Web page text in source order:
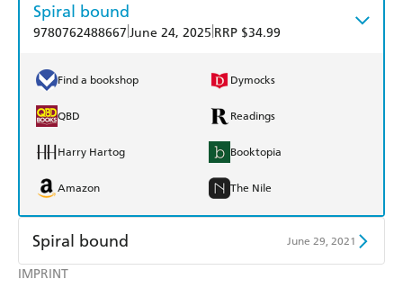
IMPRINT
Spiral bound
9780762488667 June 24, 2025 RRP $34.99
Find a bookshop Dymocks
QBD Readings
Harry Hartog Booktopia
Amazon The Nile
Spiral bound June 29, 2021
Find a bookshop